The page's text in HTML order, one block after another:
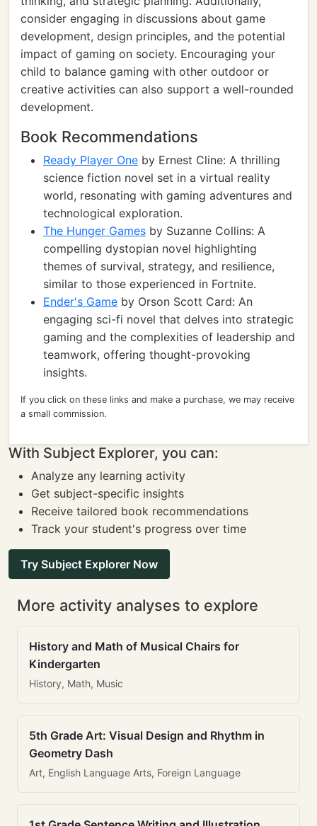
consider engaging in discussions about game
development, design principles, and the potential
impact of gaming on society. Encouraging your
child to balance gaming with other outdoor or
creative activities can also support a well-rounded
development.
Book Recommendations
Ready Player One by Ernest Cline: A thrilling
science fiction novel set in a virtual reality
world, resonating with gaming adventures and
technological exploration.
The Hunger Games by Suzanne Collins: A
compelling dystopian novel highlighting
themes of survival, strategy, and resilience,
similar to those experienced in Fortnite.
Ender's Game by Orson Scott Card: An
engaging sci-fi novel that delves into strategic
gaming and the complexities of leadership and
teamwork, offering thought-provoking
insights.
If you click on these links and make a purchase, we may receive
a small commission.
With Subject Explorer, you can:
Analyze any learning activity
Get subject-specific insights
Receive tailored book recommendations
Track your student's progress over time
Try Subject Explorer Now
More activity analyses to explore
History and Math of Musical Chairs for
Kindergarten
History, Math, Music
5th Grade Art: Visual Design and Rhythm in
Geometry Dash
Art, English Language Arts, Foreign Language